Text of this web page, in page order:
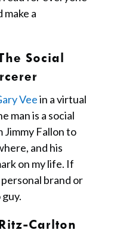
a
Social
Veein a virtual
man is a social
Jimmy Fallon to
and his
on my life. If
brand or
Carlton